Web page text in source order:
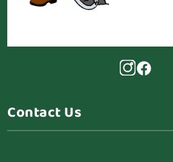
Contact Us